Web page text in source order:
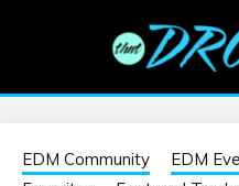
EDM |
information on EDM
EDM Community EDM